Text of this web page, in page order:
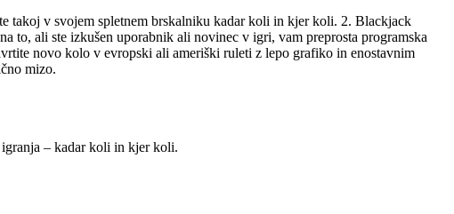
takoj v svojem spletnem brskalniku kadar koli in kjer koli. 2. Blackjack
to, ali ste izkušen uporabnik ali novinec v igri, vam preprosta programska
novo kolo v evropski ali ameriški ruleti z lepo grafiko in enostavnim
mizo.
– kadar koli in kjer koli.